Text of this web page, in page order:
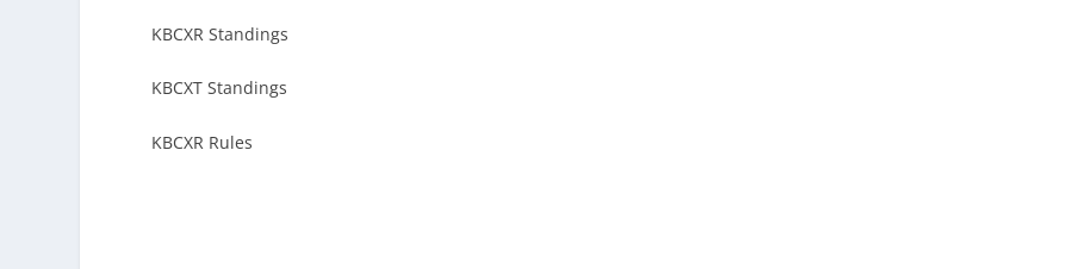
KBCXR Standings
KBCXT Standings
KBCXR Rules